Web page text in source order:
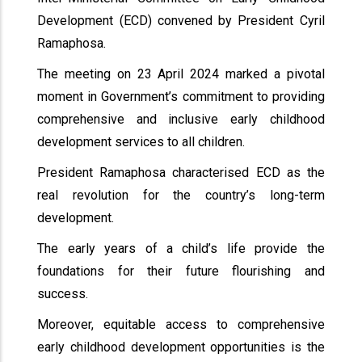
Development (ECD) convened by President Cyril
Ramaphosa.
The meeting on 23 April 2024 marked a pivotal
moment in Government’s commitment to providing
comprehensive and inclusive early childhood
development services to all children.
President Ramaphosa characterised ECD as the
real revolution for the country’s long-term
development.
The early years of a child’s life provide the
foundations for their future flourishing and
success.
Moreover, equitable access to comprehensive
early childhood development opportunities is the